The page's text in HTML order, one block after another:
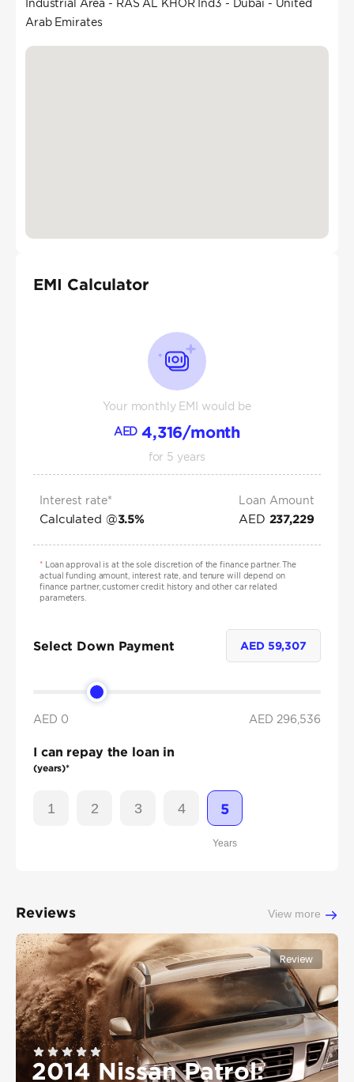
Industrial Area - RAS AL KHOR Ind3 - Dubai - United
Arab Emirates
EMI Calculator
Your monthly EMI would be
AED 4,316/month
for 5 years
Interest rate*
Calculated @3.5%
Loan Amount
AED 237,229
*Loan approval is at the sole discretion of the finance partner. The
actual funding amount, interest rate, and tenure will depend on
finance partner, customer credit history and other car related
parameters.
Select Down Payment AED 59,307
AED 0 AED 296,536
I can repay the loan in
(years)*
1 2 3 4 5
Years
Reviews View more
Review
2014 Nissan Patrol: